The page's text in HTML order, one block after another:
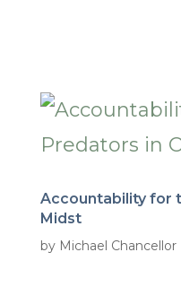
Accountability for
Midst
by Michael Chancellor